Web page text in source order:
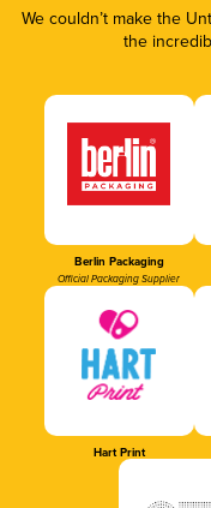
We couldn’t make the
the
Berlin Packaging
Official Packaging Supplier
Hart Print